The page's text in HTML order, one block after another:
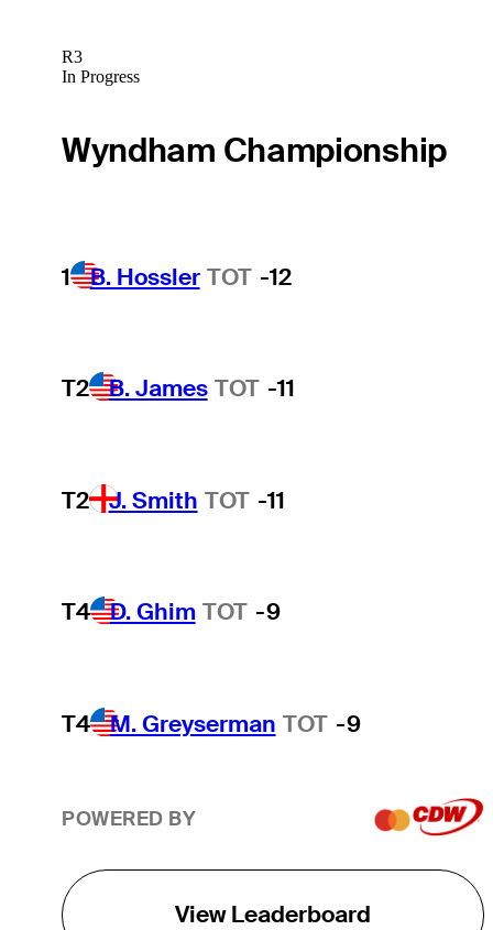
R3
In Progress
Wyndham Championship
1 B. Hossler TOT -12
T2 B. James TOT -11
T2 J. Smith TOT -11
T4 D. Ghim TOT -9
T4 M. Greyserman TOT -9
POWERED BY
View Leaderboard